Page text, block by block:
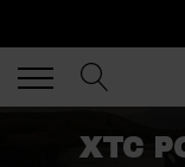
XTC